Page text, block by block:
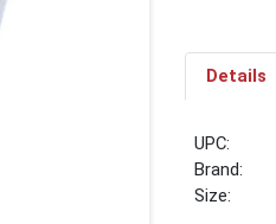
Details
UPC:
Brand:
Size: